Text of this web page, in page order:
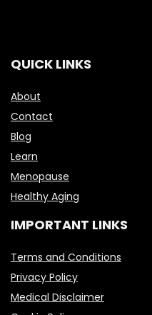
QUICK LINKS
About
Contact
Blog
Learn
Menopause
Healthy Aging
IMPORTANT LINKS
Terms and Conditions
Privacy Policy
Medical Disclaimer